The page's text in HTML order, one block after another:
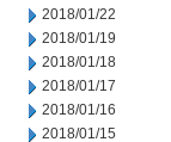
2018/01/22
2018/01/19
2018/01/18
2018/01/17
2018/01/16
2018/01/15